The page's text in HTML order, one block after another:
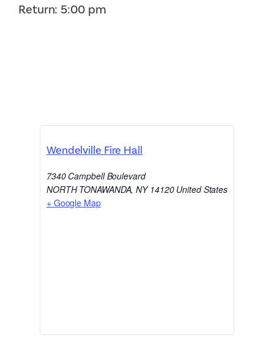
Return: 5:00 pm
Wendelville Fire Hall
7340 Campbell Boulevard
NORTH TONAWANDA, NY 14120 United States
+ Google Map